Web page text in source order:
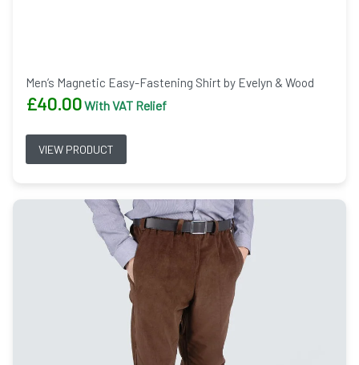
Men’s Magnetic Easy-Fastening Shirt by Evelyn & Wood
£40.00With VAT Relief
VIEW PRODUCT